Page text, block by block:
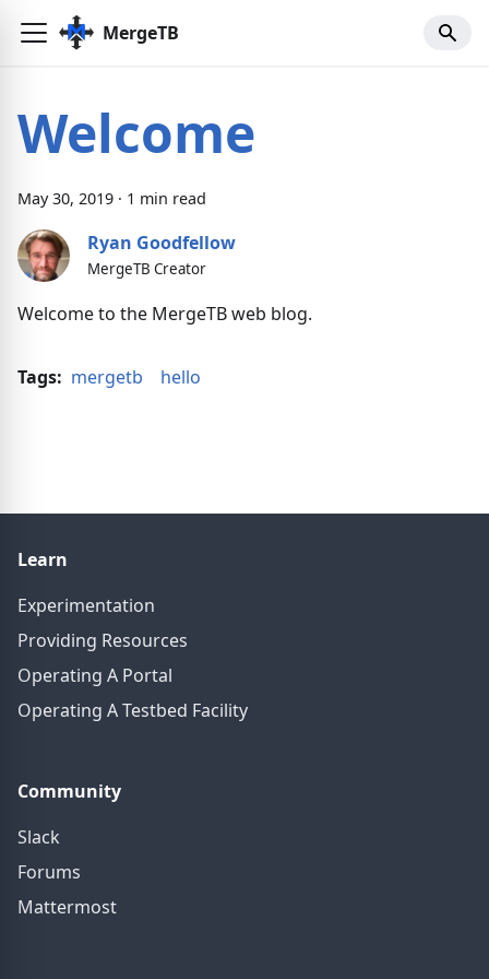
MergeTB
Welcome
May 30, 2019 · 1 min read
Ryan Goodfellow
MergeTB Creator
Welcome to the MergeTB web blog.
Tags: mergetb hello
Learn
Experimentation
Providing Resources
Operating A Portal
Operating A Testbed Facility
Community
Slack
Forums
Mattermost